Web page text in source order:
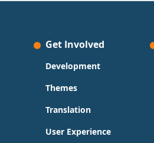
Get Involved
Development
Themes
Translation
User Experience